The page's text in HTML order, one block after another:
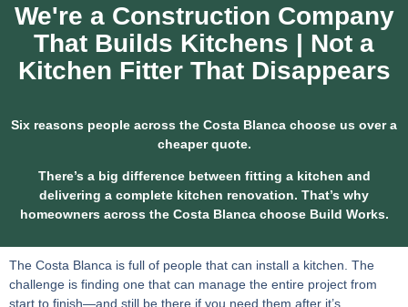
We're a Construction Company
That Builds Kitchens | Not a
Kitchen Fitter That Disappears
Six reasons people across the Costa Blanca choose us over a
cheaper quote.
There’s a big difference between fitting a kitchen and
delivering a complete kitchen renovation. That’s why
homeowners across the Costa Blanca choose Build Works.
The Costa Blanca is full of people that can install a kitchen. The
challenge is finding one that can manage the entire project from
start to finish—and still be there if you need them after it’s